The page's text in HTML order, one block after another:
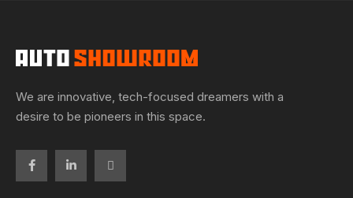
We are innovative, tech-focused dreamers with a
desire to be pioneers in this space.